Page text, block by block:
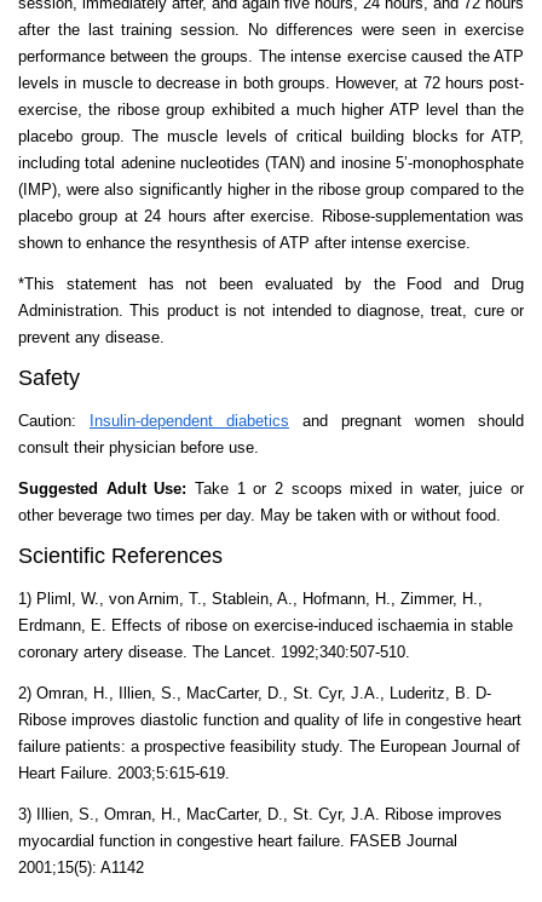
after the last training session. No differences were seen in exercise
performance between the groups. The intense exercise caused the ATP
levels in muscle to decrease in both groups. However, at 72 hours post-
exercise, the ribose group exhibited a much higher ATP level than the
placebo group. The muscle levels of critical building blocks for ATP,
including total adenine nucleotides (TAN) and inosine 5’-monophosphate
(IMP), were also significantly higher in the ribose group compared to the
placebo group at 24 hours after exercise. Ribose-supplementation was
shown to enhance the resynthesis of ATP after intense exercise.
*This statement has not been evaluated by the Food and Drug
Administration. This product is not intended to diagnose, treat, cure or
prevent any disease.
Safety
Caution: Insulin-dependent diabetics and pregnant women should
consult their physician before use.
Suggested Adult Use: Take 1 or 2 scoops mixed in water, juice or
other beverage two times per day. May be taken with or without food.
Scientific References
1) Pliml, W., von Arnim, T., Stablein, A., Hofmann, H., Zimmer, H.,
Erdmann, E. Effects of ribose on exercise-induced ischaemia in stable
coronary artery disease. The Lancet. 1992;340:507-510.
2) Omran, H., Illien, S., MacCarter, D., St. Cyr, J.A., Luderitz, B. D-
Ribose improves diastolic function and quality of life in congestive heart
failure patients: a prospective feasibility study. The European Journal of
Heart Failure. 2003;5:615-619.
3) Illien, S., Omran, H., MacCarter, D., St. Cyr, J.A. Ribose improves
myocardial function in congestive heart failure. FASEB Journal
2001;15(5): A1142